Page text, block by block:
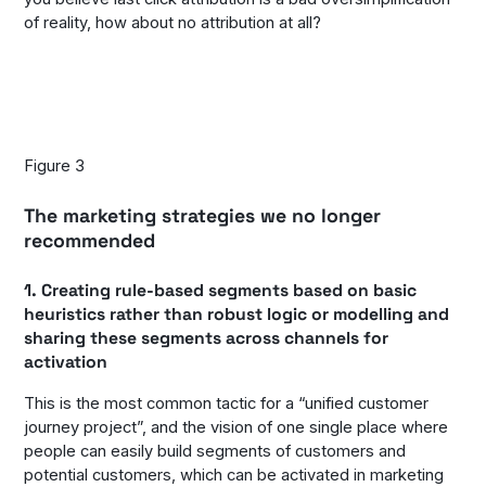
of reality, how about no attribution at all?
Figure 3
The marketing strategies we no longer
recommended
1. Creating rule-based segments based on basic
heuristics rather than robust logic or modelling and
sharing these segments across channels for
activation
This is the most common tactic for a “unified customer
journey project”, and the vision of one single place where
people can easily build segments of customers and
potential customers, which can be activated in marketing